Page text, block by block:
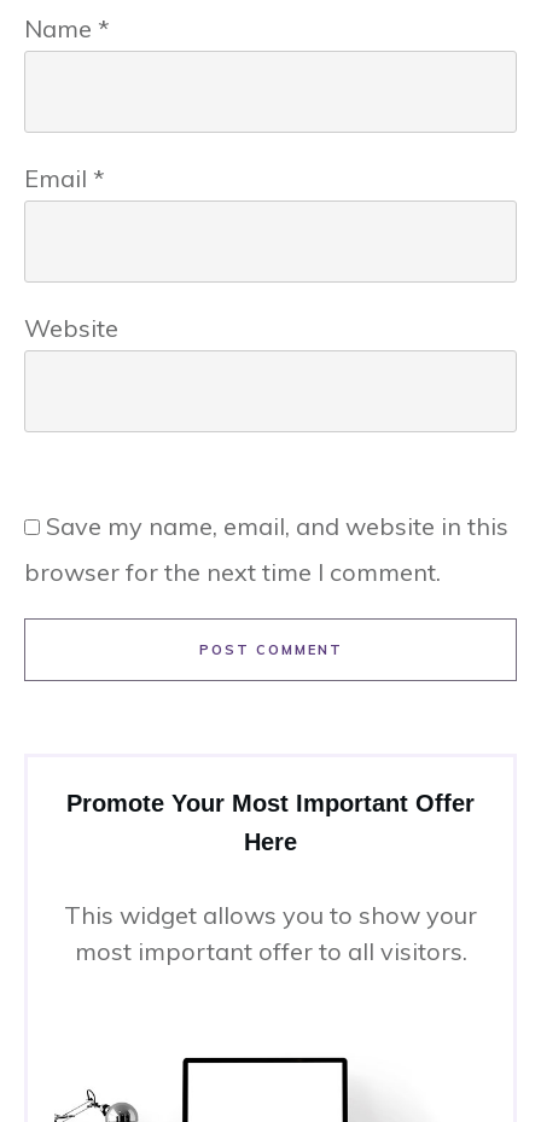
Name *
Email *
Website
Save my name, email, and website in this
browser for the next time I comment.
POST COMMENT
Promote Your Most Important Offer
Here
This widget allows you to show your
most important offer to all visitors.